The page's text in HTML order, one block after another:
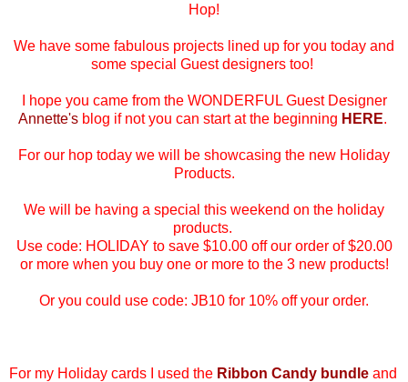
Hop!
We have some fabulous projects lined up for you today and
some special Guest designers too!
I hope you came from the WONDERFUL Guest Designer
Annette'sblog if not you can start at the beginning HERE.
For our hop today we will be showcasing the new Holiday
Products.
We will be having a special this weekend on the holiday
products.
Use code: HOLIDAY to save $10.00 off our order of $20.00
or more when you buy one or more to the 3 new products!
Or you could use code: JB10 for 10% off your order.
For my Holiday cards I used the Ribbon Candy bundle and